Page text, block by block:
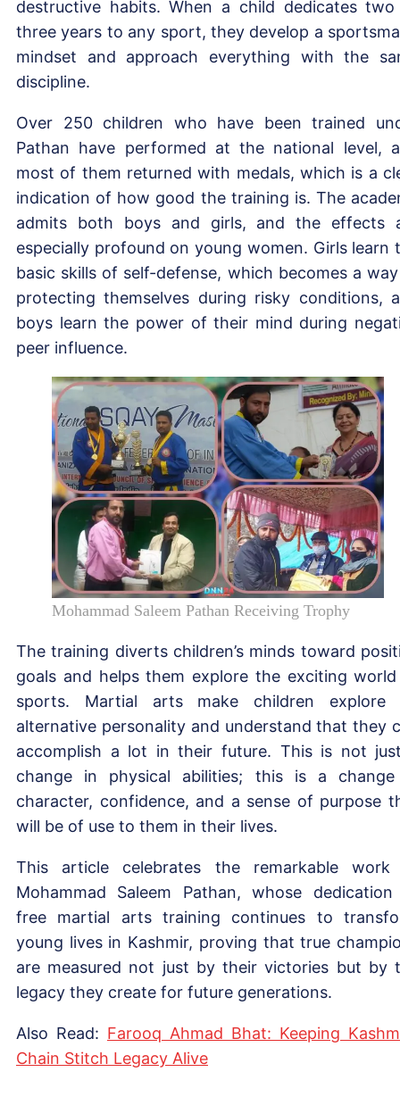
destructive habits. When a child dedicates
three years to any sport, they develop a
mindset and approach everything with the
discipline.
Over 250 children who have been trained
Pathan have performed at the national level,
most of them returned with medals, which is a
indication of how good the training is. The
admits both boys and girls, and the effects
especially profound on young women. Girls learn
basic skills of self-defense, which becomes a
protecting themselves during risky conditions,
boys learn the power of their mind during
peer influence.
Mohammad Saleem Pathan Receiving Trophy
The training diverts children’s minds toward
goals and helps them explore the exciting
sports. Martial arts make children explore
alternative personality and understand that they
accomplish a lot in their future. This is not
change in physical abilities; this is a
character, confidence, and a sense of purpose
will be of use to them in their lives.
This article celebrates the remarkable
Mohammad Saleem Pathan, whose
free martial arts training continues to
young lives in Kashmir, proving that true
are measured not just by their victories but by
legacy they create for future generations.
Also Read: Farooq Ahmad Bhat: Keeping
Chain Stitch Legacy Alive